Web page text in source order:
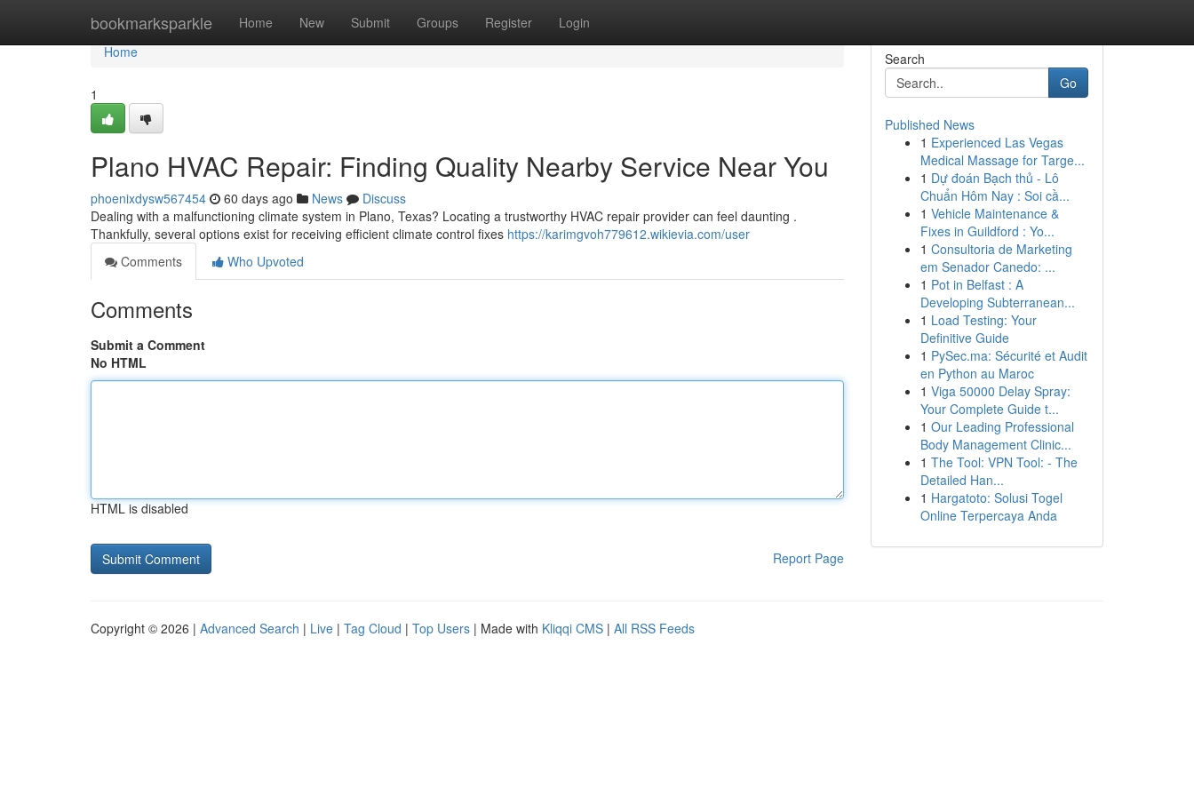
bookmarksparkle Home New Submit Groups Register Login
Home
Home
1
Plano HVAC Repair: Finding Quality Nearby Service Near You
phoenixdysw567454 60 days ago News
Discuss
Dealing with a malfunctioning climate system in Plano, Texas? Locating a trustworthy HVAC repair provider can feel daunting .
Thankfully, several options exist for receiving efficient climate control fixes https://karimgvoh779612.wikievia.com/user
Comments
Who Upvoted
Comments
Submit a Comment
No HTML
HTML is disabled
Report Page
Search
Go
Published News
1 Experienced Las Vegas
Medical Massage for Targe...
1 Dự đoán Bạch thủ - Lô
Chuẩn Hôm Nay : Soi cầ...
1 Vehicle Maintenance &
Fixes in Guildford : Yo...
1 Consultoria de Marketing
em Senador Canedo: ...
1 Pot in Belfast : A
Developing Subterranean...
1 Load Testing: Your
Definitive Guide
1 PySec.ma: Sécurité et Audit
en Python au Maroc
1 Viga 50000 Delay Spray:
Your Complete Guide t...
1 Our Leading Professional
Body Management Clinic...
1 The Tool: VPN Tool: - The
Detailed Han...
1 Hargatoto: Solusi Togel
Online Terpercaya Anda
Copyright © 2026 | Advanced Search | Live | Tag Cloud | Top Users | Made with Kliqqi CMS | All RSS Feeds